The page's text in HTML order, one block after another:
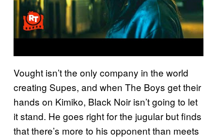
Vought isn’t the only company in the world
creating Supes, and when The Boys get their
hands on Kimiko, Black Noir isn’t going to let
it stand. He goes right for the jugular but finds
that there’s more to his opponent than meets